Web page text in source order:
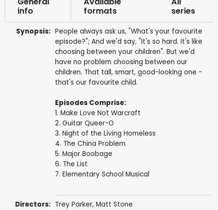
info
formats
series
Synopsis: People always ask us, "What's your favourite
episode?"; And we'd say, "It's so hard. It's like
choosing between your children". But we'd
have no problem choosing between our
children. That tall, smart, good-looking one -
that's our favourite child.
Episodes Comprise:
1. Make Love Not Warcraft
2. Guitar Queer-O
3. Night of the Living Homeless
4. The China Problem
5. Major Boobage
6. The List
7. Elementary School Musical
Directors: Trey Parker, Matt Stone